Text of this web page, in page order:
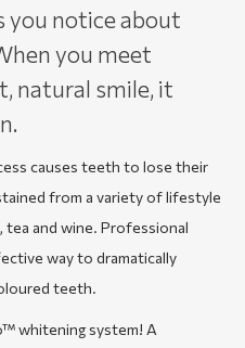
you notice about
you meet
natural smile, it
causes teeth to lose their
from a variety of lifestyle
and wine. Professional
way to dramatically
teeth.
whitening system! A